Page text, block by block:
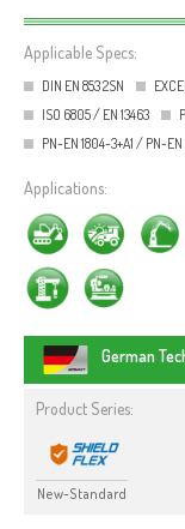
Applicable Specs:
DIN EN 853 2SN
ISO 6805 / EN 13463
PN-EN 1804-3+A1 / PN-EN
Applications:
German
Product Series:
New-Standard